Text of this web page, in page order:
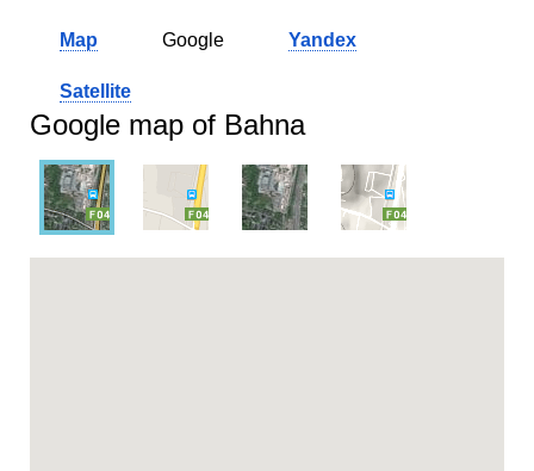
Map Google Yandex
Satellite
Google map of Bahna